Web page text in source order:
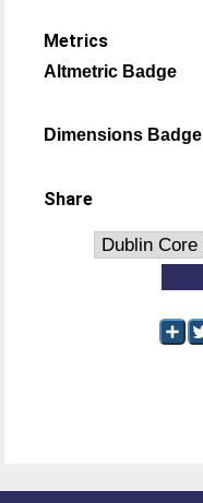
Metrics
Altmetric Badge
Dimensions Badge
Share